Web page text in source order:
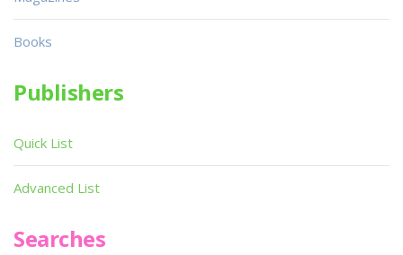
Books
Publishers
Quick List
Advanced List
Searches